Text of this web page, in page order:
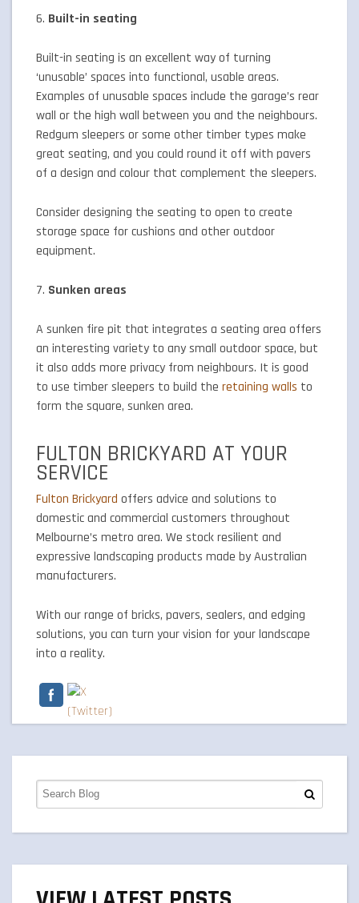
6. Built-in seating
Built-in seating is an excellent way of turning
‘unusable’ spaces into functional, usable areas.
Examples of unusable spaces include the garage’s rear
wall or the high wall between you and the neighbours.
Redgum sleepers or some other timber types make
great seating, and you could round it off with pavers
of a design and colour that complement the sleepers.
Consider designing the seating to open to create
storage space for cushions and other outdoor
equipment.
7. Sunken areas
A sunken fire pit that integrates a seating area offers
an interesting variety to any small outdoor space, but
it also adds more privacy from neighbours. It is good
to use timber sleepers to build the retaining walls to
form the square, sunken area.
FULTON BRICKYARD AT YOUR
SERVICE
Fulton Brickyard offers advice and solutions to
domestic and commercial customers throughout
Melbourne’s metro area. We stock resilient and
expressive landscaping products made by Australian
manufacturers.
With our range of bricks, pavers, sealers, and edging
solutions, you can turn your vision for your landscape
into a reality.